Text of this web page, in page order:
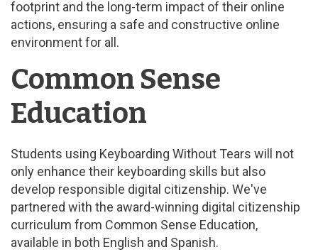
footprint and the long-term impact of their online
actions, ensuring a safe and constructive online
environment for all.
Common Sense
Education
Students using Keyboarding Without Tears will not
only enhance their keyboarding skills but also
develop responsible digital citizenship. We've
partnered with the award-winning digital citizenship
curriculum from Common Sense Education,
available in both English and Spanish.